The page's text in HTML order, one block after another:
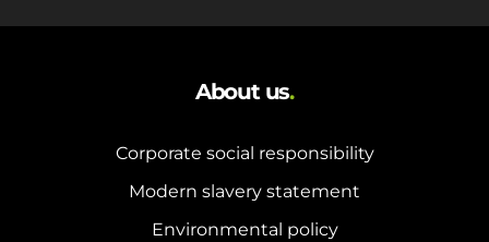
About us.
Corporate social responsibility
Modern slavery statement
Environmental policy